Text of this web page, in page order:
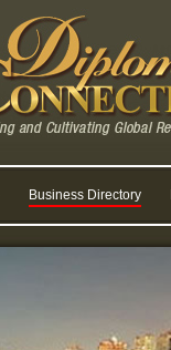
Business Directory